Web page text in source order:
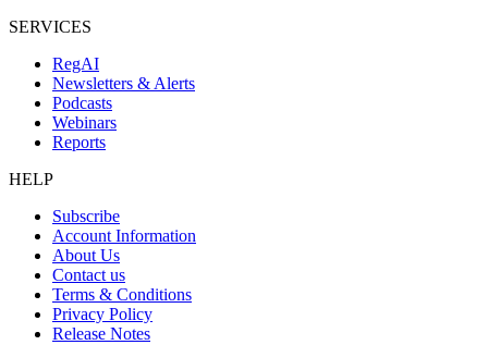
SERVICES
RegAI
Newsletters & Alerts
Podcasts
Webinars
Reports
HELP
Subscribe
Account Information
About Us
Contact us
Terms & Conditions
Privacy Policy
Release Notes